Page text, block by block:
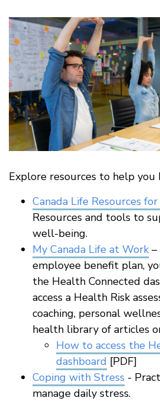
Explore resources to help you
Canada Life Resources
Resources and tools to
well-being.
My Canada Life at Work
employee benefit plan,
the Health Connected
access a Health Risk
coaching, personal
health library of articles
How to access the
dashboard [PDF]
Coping with Stress -
manage daily stress.